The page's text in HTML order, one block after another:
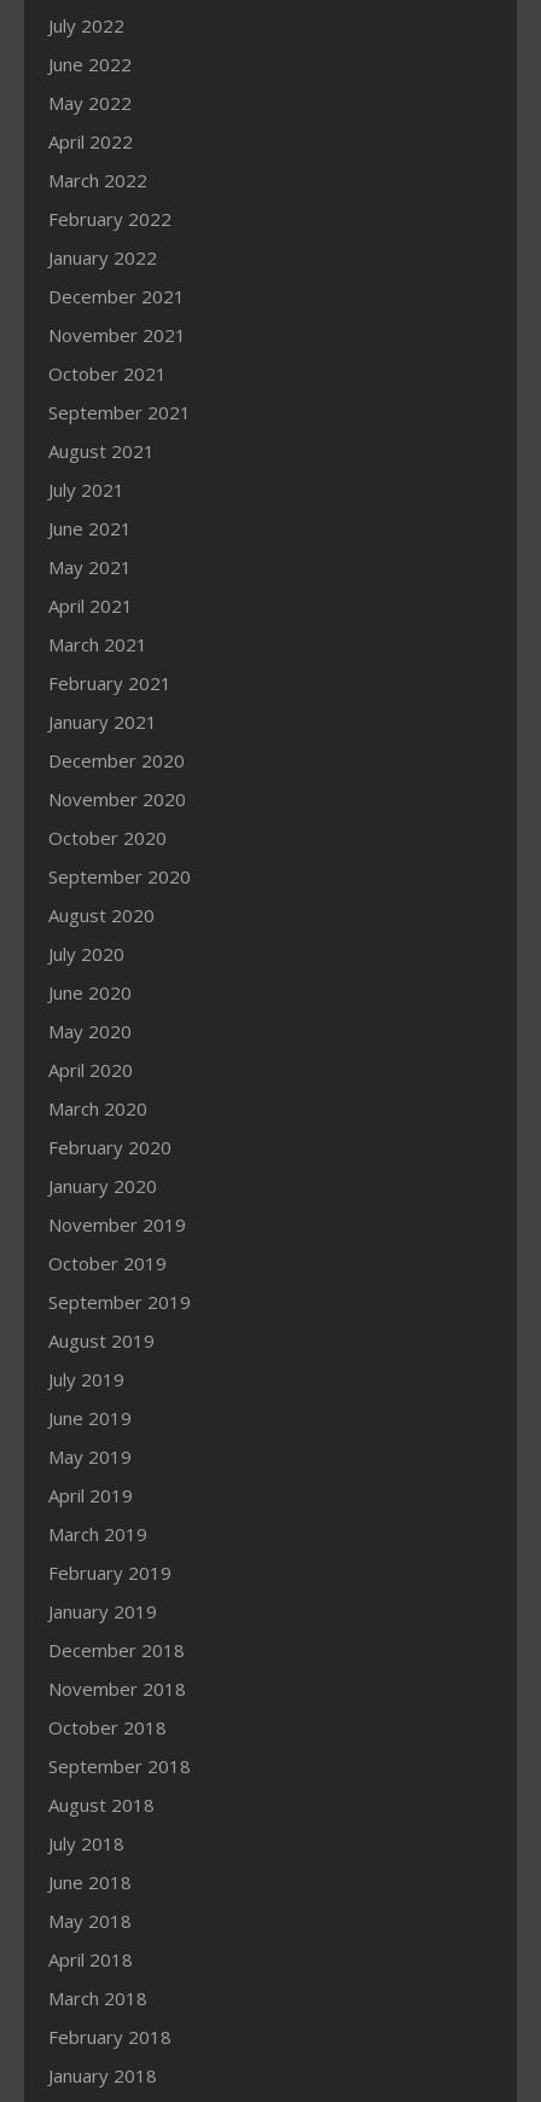
July 2022
June 2022
May 2022
April 2022
March 2022
February 2022
January 2022
December 2021
November 2021
October 2021
September 2021
August 2021
July 2021
June 2021
May 2021
April 2021
March 2021
February 2021
January 2021
December 2020
November 2020
October 2020
September 2020
August 2020
July 2020
June 2020
May 2020
April 2020
March 2020
February 2020
January 2020
November 2019
October 2019
September 2019
August 2019
July 2019
June 2019
May 2019
April 2019
March 2019
February 2019
January 2019
December 2018
November 2018
October 2018
September 2018
August 2018
July 2018
June 2018
May 2018
April 2018
March 2018
February 2018
January 2018